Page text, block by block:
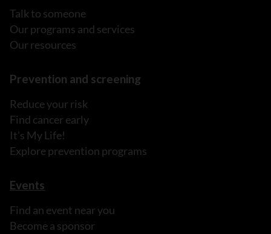
Talk to someone
Our programs and services
Our resources
Prevention and screening
Reduce your risk
Find cancer early
It's My Life!
Explore prevention programs
Events
Find an event near you
Become a sponsor